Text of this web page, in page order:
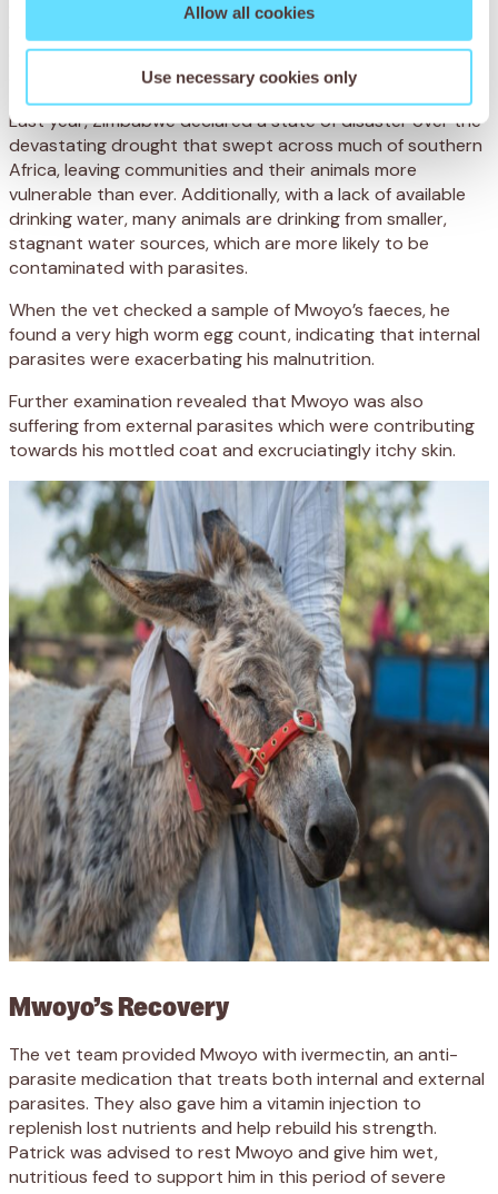
Allow all cookies
Use necessary cookies only
digestion problems and severe malnourishment. Like many
difficulty obtaining the nutrients he needed from the
drought-stricken land.
Last year, Zimbabwe declared a state of disaster over the
devastating drought that swept across much of southern
Africa, leaving communities and their animals more
vulnerable than ever. Additionally, with a lack of available
drinking water, many animals are drinking from smaller,
stagnant water sources, which are more likely to be
contaminated with parasites.
When the vet checked a sample of Mwoyo’s faeces, he
found a very high worm egg count, indicating that internal
parasites were exacerbating his malnutrition.
Further examination revealed that Mwoyo was also
suffering from external parasites which were contributing
towards his mottled coat and excruciatingly itchy skin.
Mwoyo’s Recovery
The vet team provided Mwoyo with ivermectin, an anti-
parasite medication that treats both internal and external
parasites. They also gave him a vitamin injection to
replenish lost nutrients and help rebuild his strength.
Patrick was advised to rest Mwoyo and give him wet,
nutritious feed to support him in this period of severe